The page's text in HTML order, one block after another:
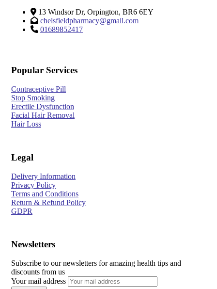
13 Windsor Dr, Orpington, BR6 6EY
chelsfieldpharmacy@gmail.com
01689852417
Popular Services
Contraceptive Pill
Stop Smoking
Erectile Dysfunction
Facial Hair Removal
Hair Loss
Legal
Delivery Information
Privacy Policy
Terms and Conditions
Return & Refund Policy
GDPR
Newsletters
Subscribe to our newsletters for amazing health tips and
discounts from us
Your mail address